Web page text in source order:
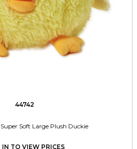
44742
Soft Large Plush Duckie
IN TO VIEW PRICES